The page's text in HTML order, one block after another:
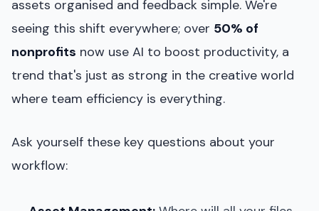
assets organised and feedback simple. We're
seeing this shift everywhere; over 50% of
nonprofits now use AI to boost productivity, a
trend that's just as strong in the creative world
where team efficiency is everything.
Ask yourself these key questions about your
workflow: